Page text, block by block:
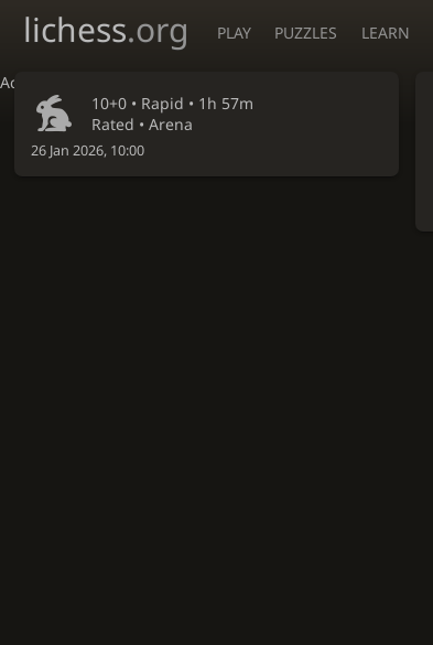
Accessibility - Enable blind mode
lichess.org PLAY PUZZLES LEARN
10+0 • Rapid • 1h 57m
Rated • Arena
26 Jan 2026, 10:00